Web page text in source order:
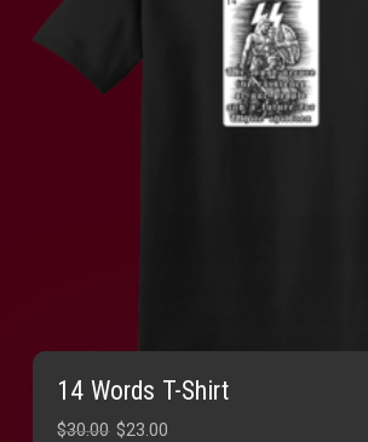
14 Words T-Shirt
$30.00 Original
$23.00